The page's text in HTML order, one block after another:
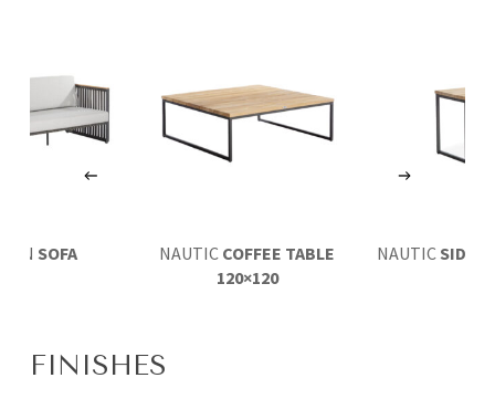
NAUTIC COFFEE TABLE
120×120
NAUTIC SIDE
SOFA
FINISHES